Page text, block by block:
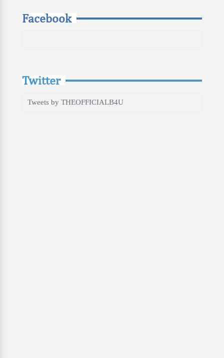
Facebook
Twitter
Tweets by THEOFFICIALB4U